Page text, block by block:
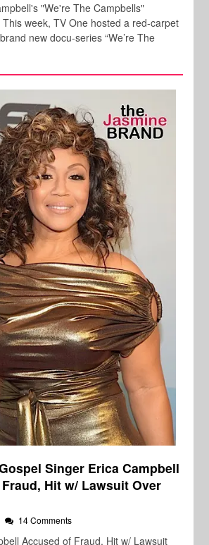
"We're The Campbells"
week, TV One hosted a red-carpet
new docu-series “We’re The
Singer Erica Campbell
Hit w/ Lawsuit Over
14 Comments
Accused of Fraud, Hit w/ Lawsuit